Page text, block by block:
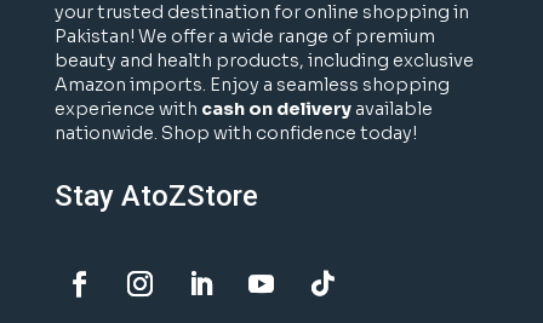
your trusted destination for online shopping in
Pakistan! We offer a wide range of premium
beauty and health products, including exclusive
Amazon imports. Enjoy a seamless shopping
experience with cash on deliveryavailable
nationwide. Shop with confidence today!
Stay AtoZStore